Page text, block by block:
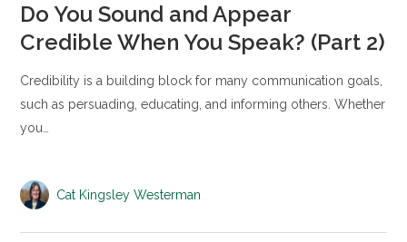
Do You Sound and Appear
Credible When You Speak? (Part 2)
Credibility is a building block for many communication goals,
such as persuading, educating, and informing others. Whether
you…
Cat Kingsley Westerman